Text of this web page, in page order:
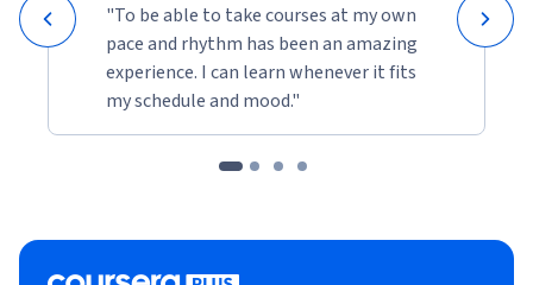
"To be able to take courses at my own
pace and rhythm has been an amazing
experience. I can learn whenever it fits
my schedule and mood."